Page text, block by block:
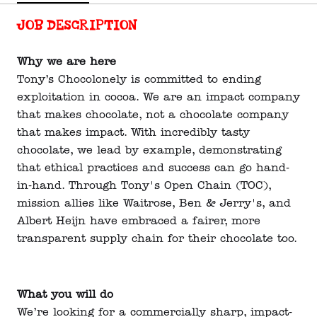
Job description
Why we are here
Tony’s Chocolonely is committed to ending
exploitation in cocoa. We are an impact company
that makes chocolate, not a chocolate company
that makes impact. With incredibly tasty
chocolate, we lead by example, demonstrating
that ethical practices and success can go hand-
in-hand. Through Tony's Open Chain (TOC),
mission allies like Waitrose, Ben & Jerry's, and
Albert Heijn have embraced a fairer, more
transparent supply chain for their chocolate too.
What you will do
We’re looking for a commercially sharp, impact-